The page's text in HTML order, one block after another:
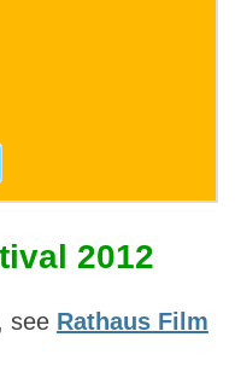
2012
see Rathaus Film